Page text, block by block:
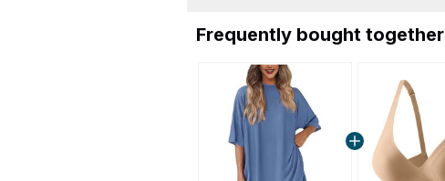
Frequently bought together